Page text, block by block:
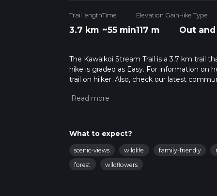
Trail length
3.7 km
Time
~55 min
Elevation Gain
117 m
Hike Type
Out
The Kawaikoi Stream Trail is a 3.7 km trail
hike is graded as Easy. For information on
trail on hiiker. Also, check our latest
calculate hike time.
What to expect?
scenic-views wildlife family-friendly
forest
wildflowers